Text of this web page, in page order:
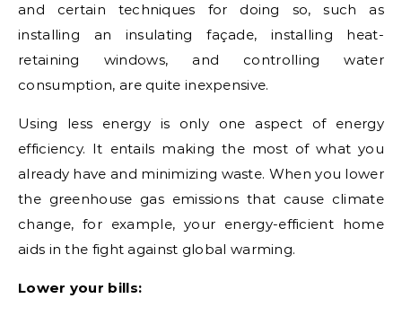
and certain techniques for doing so, such as
installing an insulating façade, installing heat-
retaining windows, and controlling water
consumption, are quite inexpensive.
Using less energy is only one aspect of energy
efficiency. It entails making the most of what you
already have and minimizing waste. When you lower
the greenhouse gas emissions that cause climate
change, for example, your energy-efficient home
aids in the fight against global warming.
Lower your bills: